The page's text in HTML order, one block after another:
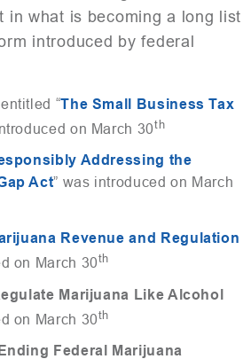
in what is becoming a long list
introduced by federal
entitled “The Small Business Tax
on March 30th
Addressing the
Act” was introduced on March
Revenue and Regulation
on March 30th
Marijuana Like Alcohol
on March 30th
Ending Federal Marijuana